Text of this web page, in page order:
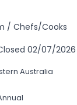
/ Chefs/Cooks
02/07/2026
Australia